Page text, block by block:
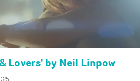
Lovers' by Neil Linpow